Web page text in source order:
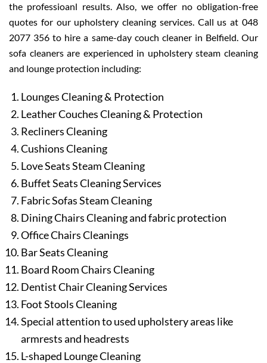
the professioanl results. Also, we offer no obligation-free
quotes for our upholstery cleaning services. Call us at 048
2077 356 to hire a same-day couch cleaner in Belfield. Our
sofa cleaners are experienced in upholstery steam cleaning
and lounge protection including:
Lounges Cleaning & Protection
Leather Couches Cleaning & Protection
Recliners Cleaning
Cushions Cleaning
Love Seats Steam Cleaning
Buffet Seats Cleaning Services
Fabric Sofas Steam Cleaning
Dining Chairs Cleaning and fabric protection
Office Chairs Cleanings
Bar Seats Cleaning
Board Room Chairs Cleaning
Dentist Chair Cleaning Services
Foot Stools Cleaning
Special attention to used upholstery areas like
armrests and headrests
L-shaped Lounge Cleaning